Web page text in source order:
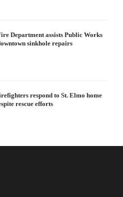
Department assists Public Works
sinkhole repairs
respond to St. Elmo home
rescue efforts